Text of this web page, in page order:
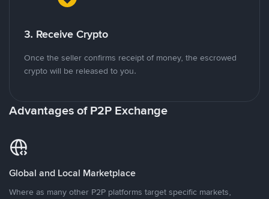
3. Receive Crypto
Once the seller confirms receipt of money, the escrowed
crypto will be released to you.
Advantages of P2P Exchange
Global and Local Marketplace
Where as many other P2P platforms target specific markets,